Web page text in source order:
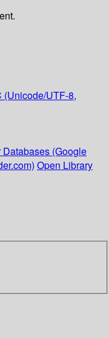
(Unicode/UTF-8,
Databases (Google
Open Library